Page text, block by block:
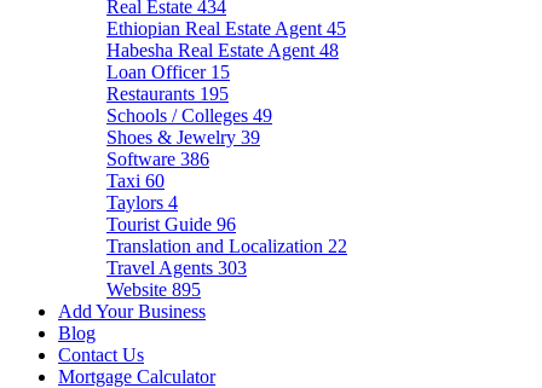
Real Estate 434
Ethiopian Real Estate Agent 45
Habesha Real Estate Agent 48
Loan Officer 15
Restaurants 195
Schools / Colleges 49
Shoes & Jewelry 39
Software 386
Taxi 60
Taylors 4
Tourist Guide 96
Translation and Localization 22
Travel Agents 303
Website 895
Add Your Business
Blog
Contact Us
Mortgage Calculator